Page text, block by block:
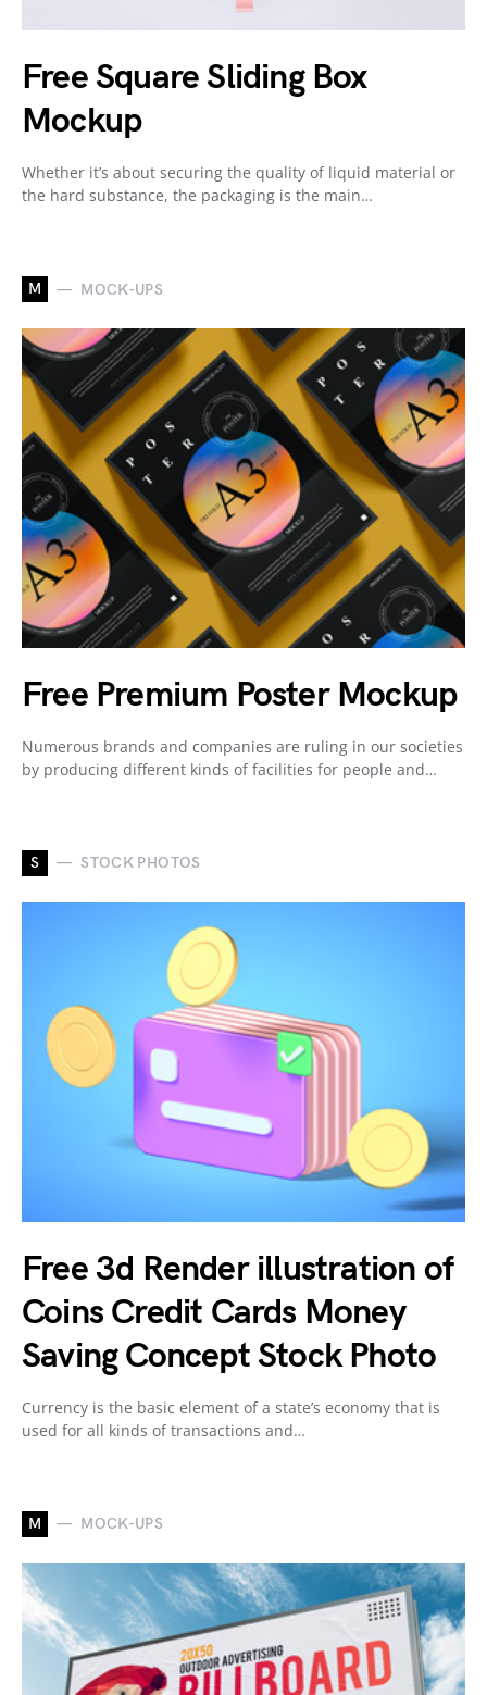
Free Square Sliding Box
Mockup
Whether it’s about securing the quality of liquid material or
the hard substance, the packaging is the main…
M MOCK-UPS
Free Premium Poster Mockup
Numerous brands and companies are ruling in our societies
by producing different kinds of facilities for people and…
S STOCK PHOTOS
Free 3d Render illustration of
Coins Credit Cards Money
Saving Concept Stock Photo
Currency is the basic element of a state’s economy that is
used for all kinds of transactions and…
M MOCK-UPS